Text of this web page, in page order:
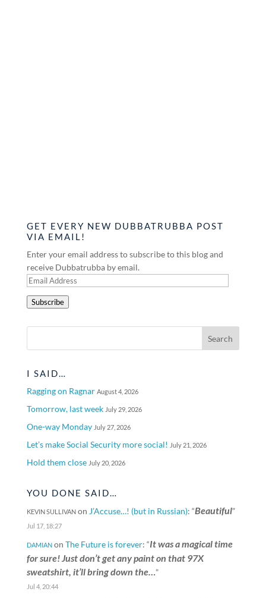
GET EVERY NEW DUBBATRUBBA POST
VIA EMAIL!
Enter your email address to subscribe to this blog and
receive Dubbatrubba by email.
Email
Subscribe
I SAID…
Ragging on Ragnar August 4, 2026
Tomorrow, last week July 29, 2026
One-way Monday July 27, 2026
Let’s make Social Security more social! July 21, 2026
Hold them close July 20, 2026
YOU DONE SAID…
KEVIN SULLIVANon J’Accuse…! (but in Russian): “Beautiful”
Jul 17, 18:27
DAMIANon The Future is forever: “It was a magical time
for sure! Just don’t get any paint on that 97X
sweatshirt, it’ll bring down the…”
Jul 4, 20:44